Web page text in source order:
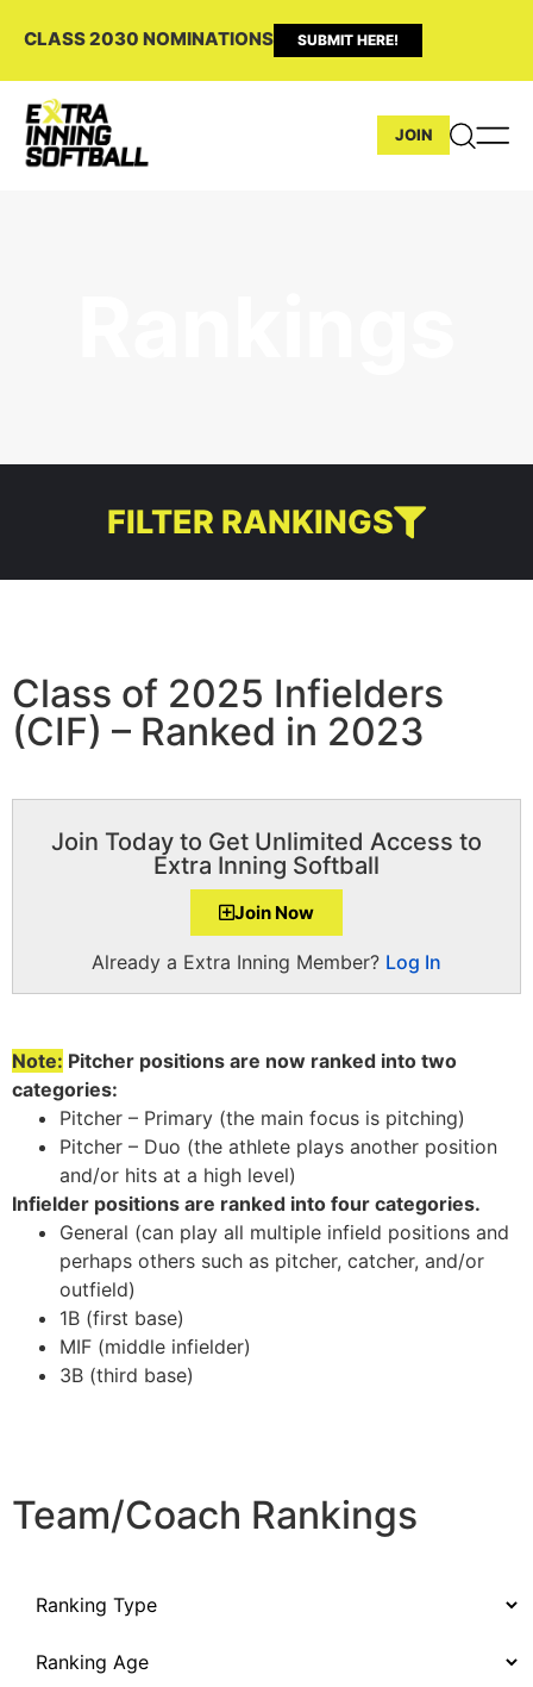
CLASS 2030 NOMINATIONS SUBMIT HERE!
JOIN
FILTER RANKINGS
Class of 2025 Infielders
(CIF) – Ranked in 2023
Join Today to Get Unlimited Access to
Extra Inning Softball
Join Now
Already a Extra Inning Member? Log In
Note: Pitcher positions are now ranked into two
categories:
Pitcher – Primary (the main focus is pitching)
Pitcher – Duo (the athlete plays another position
and/or hits at a high level)
Infielder positions are ranked into four categories.
General (can play all multiple infield positions and
perhaps others such as pitcher, catcher, and/or
outfield)
1B (first base)
MIF (middle infielder)
3B (third base)
Team/Coach Rankings